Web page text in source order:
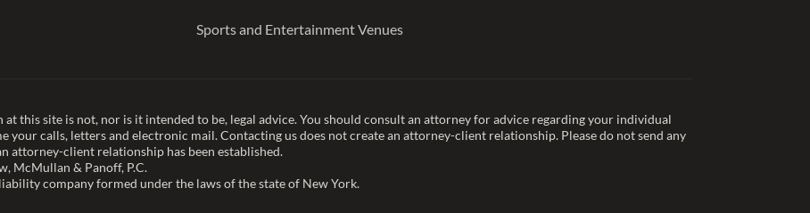
Sports and Entertainment Venues
this site is not, nor is it intended to be, legal advice. You should consult an attorney for advice regarding your individual
your calls, letters and electronic mail. Contacting us does not create an attorney-client relationship. Please do not send any
attorney-client relationship has been established.
McMullan & Panoff, P.C.
company formed under the laws of the state of New York.